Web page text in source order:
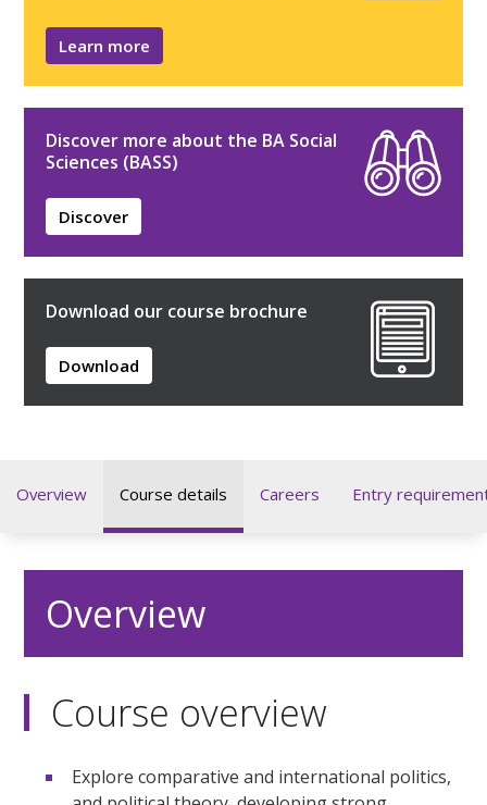
Learn more
Discover more about the BA Social
Sciences (BASS)
Discover
Download our course brochure
Download
Overview Course details Careers Entry
Overview
Course overview
Explore comparative and international politics,